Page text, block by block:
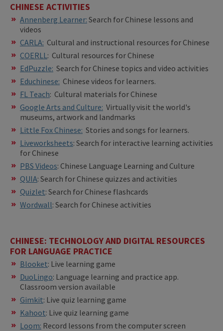
CHINESE ACTIVITIES
Annenberg Learner: Search for Chinese lessons and
videos
CARLA: Cultural and instructional resources for Chinese
COERLL : Cultural resources for Chinese
EdPuzzle: Search for Chinese topics and video activities
Educhinese: Chinese videos for learners.
FL Teach: Cultural materials for Chinese
Google Arts and Culture: Virtually visit the world's
museums, artwork and landmarks
​Little Fox Chinese: Stories and songs for learners.
Liveworksheets: Search for interactive learning activities
for Chinese
PBS Videos: Chinese Language Learning and Culture
QUIA: Search for Chinese quizzes and activities
Quizlet: Search for Chinese flashcards
Wordwall: Search for Chinese activities
CHINESE: TECHNOLOGY AND DIGITAL RESOURCES
FOR LANGUAGE PRACTICE
Blooket: Live learning game
DuoLingo: Language learning and practice app.
Classroom version available
Gimkit: Live quiz learning game
Kahoot: Live quiz learning game
Loom: Record lessons from the computer screen